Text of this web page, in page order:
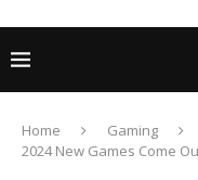
Home Gaming
2024 New Games Come